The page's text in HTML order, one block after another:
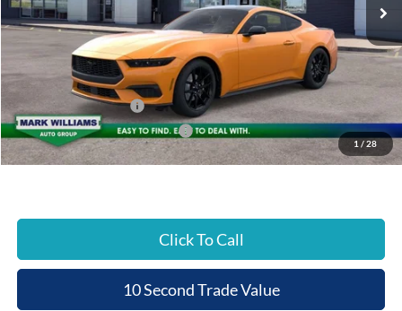
1 / 28
MSRP:
$39,465
Documentation Fee:
+$398
Beechmont Ford Discount:
-$1,973
Retail Customer Cash
-$1,500
SSE Down Payment Assistance
-$1,000
Beechmont Ford Price:
$35,390
Click To Call
10 Second Trade Value